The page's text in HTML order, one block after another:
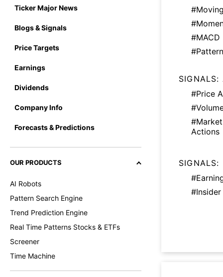
Ticker Major News
Blogs & Signals
Price Targets
Earnings
Dividends
Company Info
Forecasts & Predictions
OUR PRODUCTS
AI Robots
Pattern Search Engine
Trend Prediction Engine
Real Time Patterns Stocks & ETFs
Screener
Time Machine
#MACD
#Pattern
SIGNALS:
#Price
Actions
SIGNALS: